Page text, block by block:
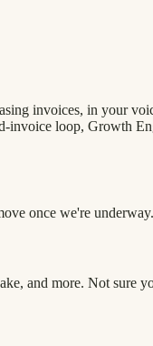
invoices, in your
loop, Growth
once we're underway.
and more. Not sure